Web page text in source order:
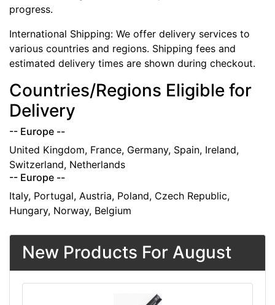
progress.
International Shipping: We offer delivery services to
various countries and regions. Shipping fees and
estimated delivery times are shown during checkout.
Countries/Regions Eligible for
Delivery
-- Europe --
United Kingdom, France, Germany, Spain, Ireland,
Switzerland, Netherlands
-- Europe --
Italy, Portugal, Austria, Poland, Czech Republic,
Hungary, Norway, Belgium
New Products For August